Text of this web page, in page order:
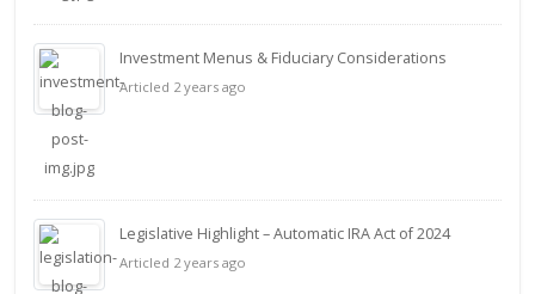
Investment Menus & Fiduciary Considerations
Articled 2 years ago
Legislative Highlight – Automatic IRA Act of 2024
Articled 2 years ago